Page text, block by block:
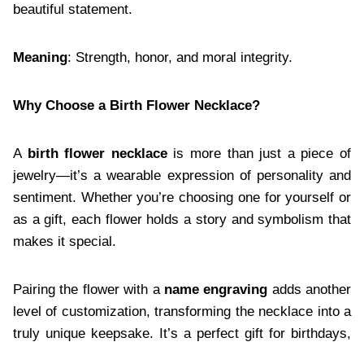
beautiful statement.
Meaning: Strength, honor, and moral integrity.
Why Choose a Birth Flower Necklace?
A birth flower necklaceis more than just a piece of
jewelry—it’s a wearable expression of personality and
sentiment. Whether you’re choosing one for yourself or
as a gift, each flower holds a story and symbolism that
makes it special.
Pairing the flower with a name engraving adds another
level of customization, transforming the necklace into a
truly unique keepsake. It’s a perfect gift for birthdays,